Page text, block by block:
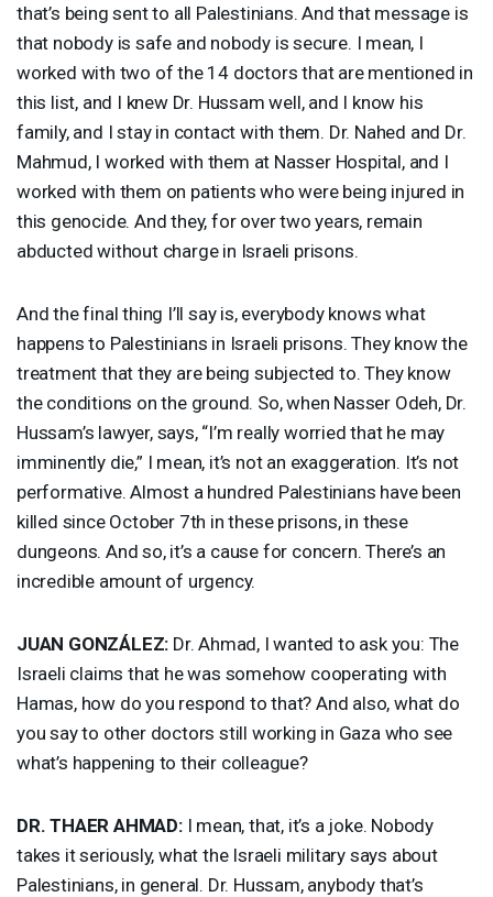
that’s being sent to all Palestinians. And that message is
that nobody is safe and nobody is secure. I mean, I
worked with two of the 14 doctors that are mentioned in
this list, and I knew Dr. Hussam well, and I know his
family, and I stay in contact with them. Dr. Nahed and Dr.
Mahmud, I worked with them at Nasser Hospital, and I
worked with them on patients who were being injured in
this genocide. And they, for over two years, remain
abducted without charge in Israeli prisons.
And the final thing I’ll say is, everybody knows what
happens to Palestinians in Israeli prisons. They know the
treatment that they are being subjected to. They know
the conditions on the ground. So, when Nasser Odeh, Dr.
Hussam’s lawyer, says, “I’m really worried that he may
imminently die,” I mean, it’s not an exaggeration. It’s not
performative. Almost a hundred Palestinians have been
killed since October 7th in these prisons, in these
dungeons. And so, it’s a cause for concern. There’s an
incredible amount of urgency.
JUAN GONZÁLEZ: Dr. Ahmad, I wanted to ask you: The
Israeli claims that he was somehow cooperating with
Hamas, how do you respond to that? And also, what do
you say to other doctors still working in Gaza who see
what’s happening to their colleague?
DR.THAER AHMAD:I mean, that, it’s a joke. Nobody
takes it seriously, what the Israeli military says about
Palestinians, in general. Dr. Hussam, anybody that’s